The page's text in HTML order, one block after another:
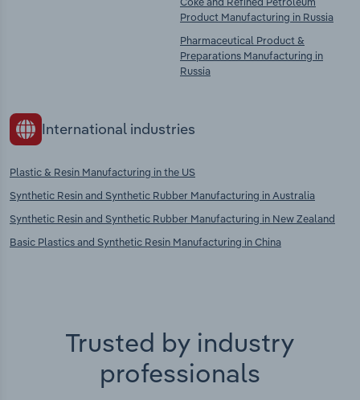
Product Manufacturing in Russia
Pharmaceutical Product &
Preparations Manufacturing in
Russia
International industries
Plastic & Resin Manufacturing in the US
Synthetic Resin and Synthetic Rubber Manufacturing in Australia
Synthetic Resin and Synthetic Rubber Manufacturing in New Zealand
Basic Plastics and Synthetic Resin Manufacturing in China
Trusted by industry
professionals